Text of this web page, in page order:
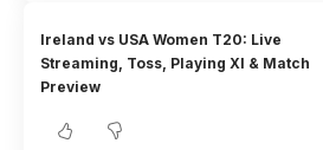
Ireland vs USA Women T20: Live
Streaming, Toss, Playing XI & Match
Preview